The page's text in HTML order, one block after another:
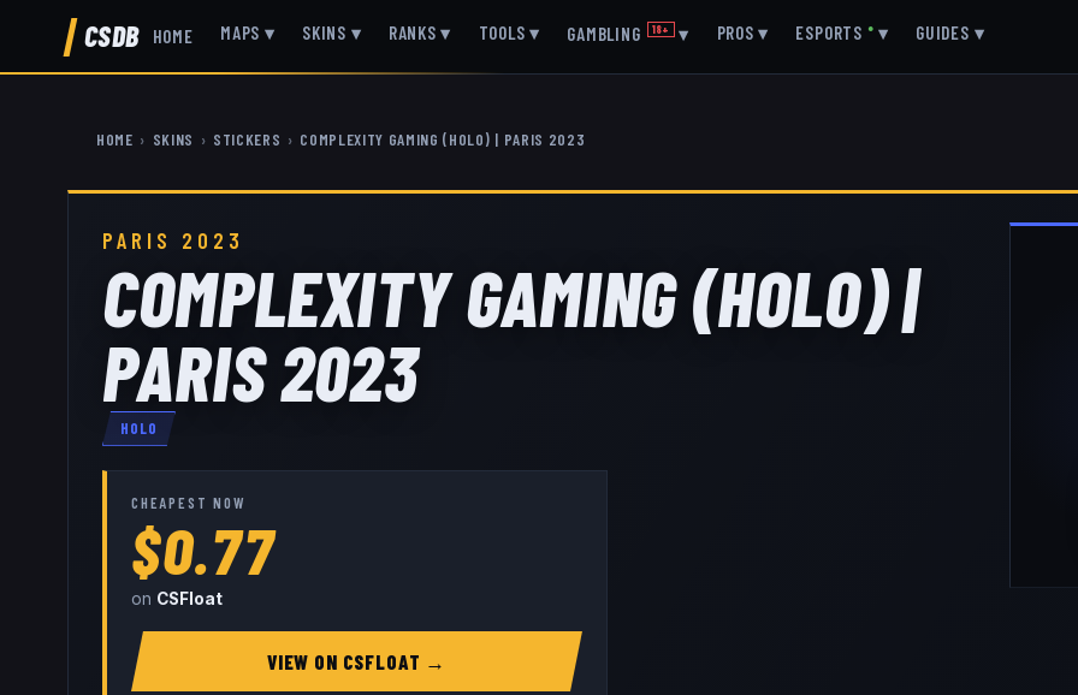
CSDB HOME MAPS ▾ SKINS ▾ RANKS ▾ TOOLS ▾ GAMBLING 18+ ▾ PROS ▾ ESPORTS ● ▾ GUIDES ▾
HOME › SKINS › STICKERS › COMPLEXITY GAMING (HOLO) | PARIS 2023
PARIS 2023
COMPLEXITY GAMING (HOLO) |
PARIS 2023
HOLO
CHEAPEST NOW
$0.77
on CSFloat
VIEW ON CSFLOAT →